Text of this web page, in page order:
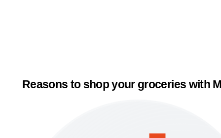
Reasons to shop your groceries with